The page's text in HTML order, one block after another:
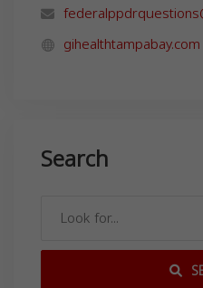
gihealthtampabay.com
Search